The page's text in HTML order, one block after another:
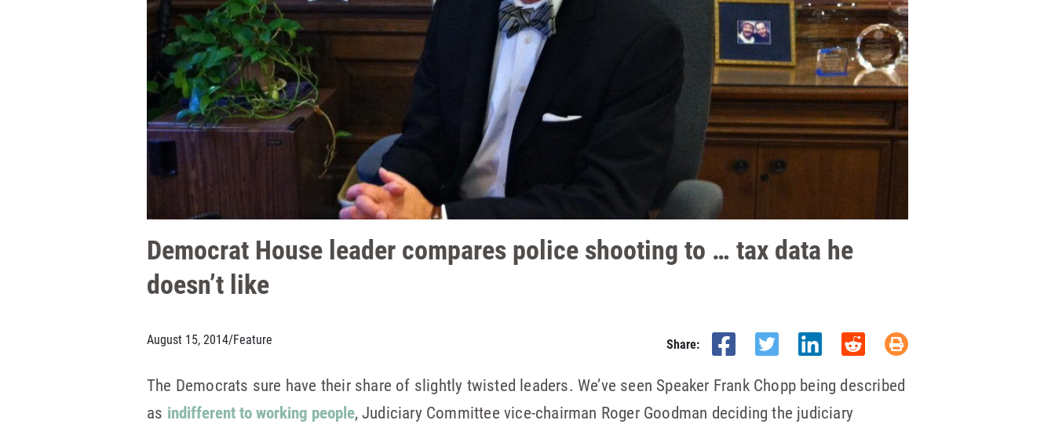
Democrat House leader compares police shooting to … tax data he
doesn’t like
August 15, 2014/Feature Share:
The Democrats sure have their share of slightly twisted leaders. We’ve seen Speaker Frank Chopp being described
as indifferent to working people, Judiciary Committee vice-chairman Roger Goodman deciding the judiciary